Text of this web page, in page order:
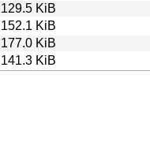
129.5 KiB
152.1 KiB
177.0 KiB
141.3 KiB